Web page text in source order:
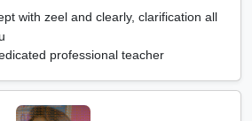
with zeel and clearly, clarification all
professional teacher